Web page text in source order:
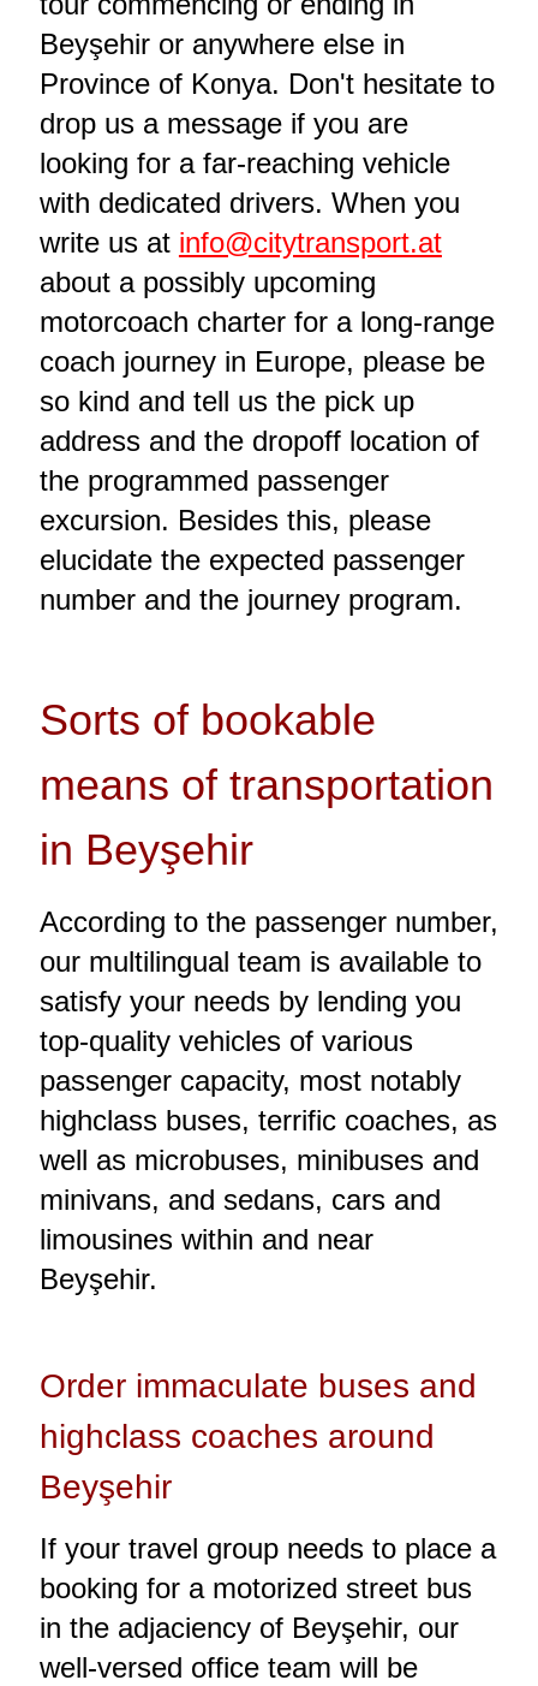
Beyşehir or anywhere else in
Province of Konya. Don't hesitate to
drop us a message if you are
looking for a far-reaching vehicle
with dedicated drivers. When you
write us at info@citytransport.at
about a possibly upcoming
motorcoach charter for a long-range
coach journey in Europe, please be
so kind and tell us the pick up
address and the dropoff location of
the programmed passenger
excursion. Besides this, please
elucidate the expected passenger
number and the journey program.
Sorts of bookable
means of transportation
in Beyşehir
According to the passenger number,
our multilingual team is available to
satisfy your needs by lending you
top-quality vehicles of various
passenger capacity, most notably
highclass buses, terrific coaches, as
well as microbuses, minibuses and
minivans, and sedans, cars and
limousines within and near
Beyşehir.
Order immaculate buses and
highclass coaches around
Beyşehir
If your travel group needs to place a
booking for a motorized street bus
in the adjaciency of Beyşehir, our
well-versed office team will be